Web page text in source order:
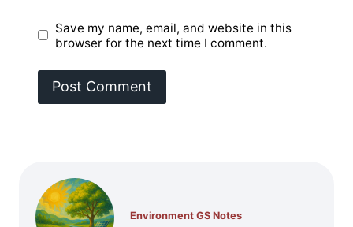
Save my name, email, and website in this
browser for the next time I comment.
Environment GS Notes